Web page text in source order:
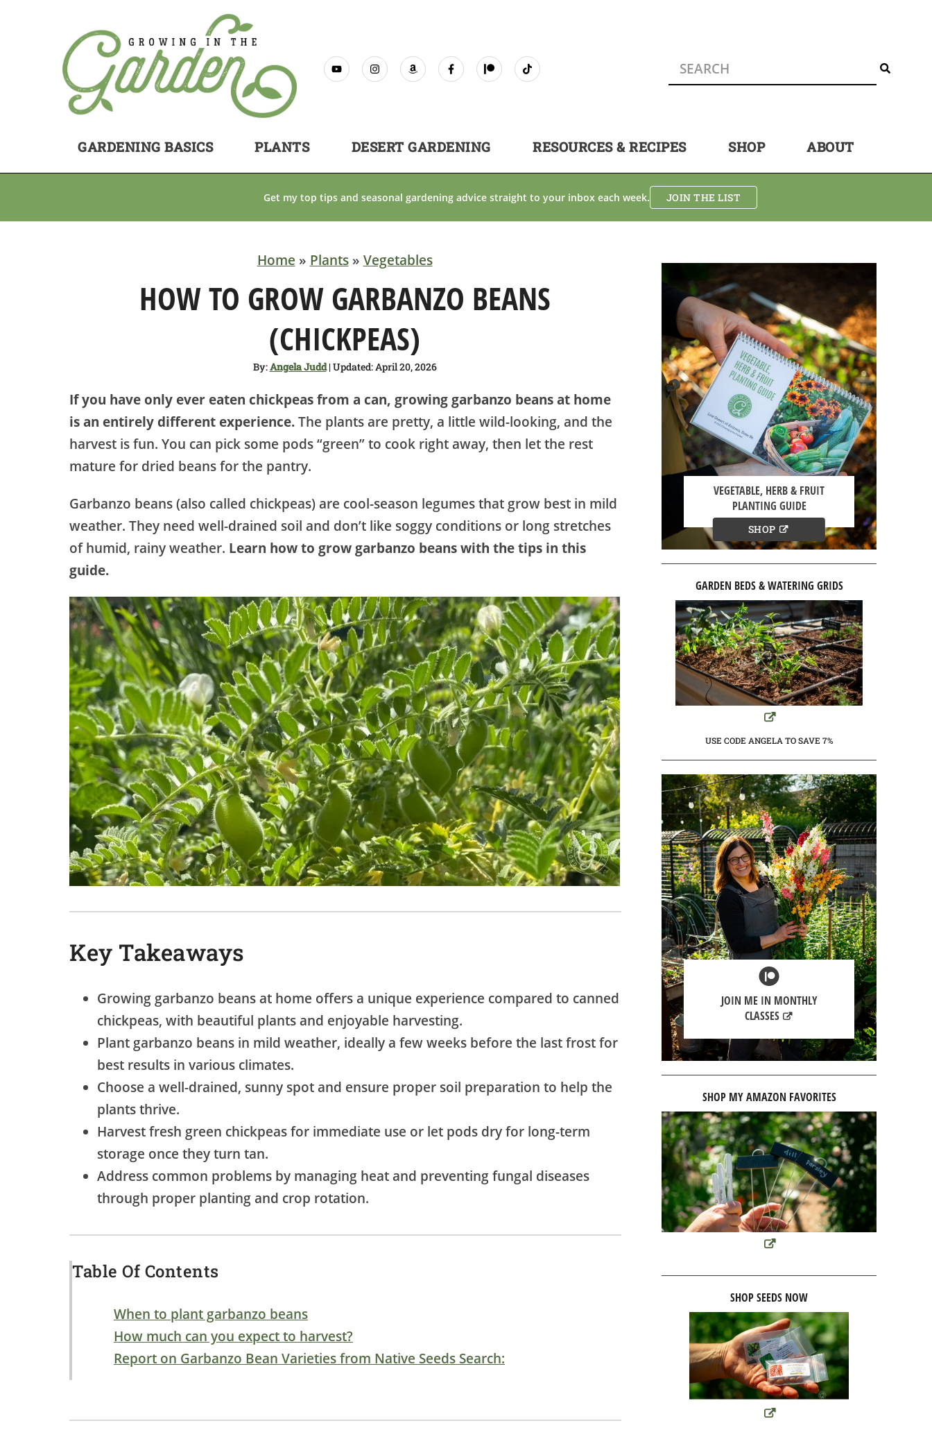
GARDENING BASICS PLANTS DESERT GARDENING RESOURCES & RECIPES SHOP ABOUT
Get my top tips and seasonal gardening advice straight to your inbox each week. JOIN THE LIST
Home » Plants» Vegetables
HOW TO GROW GARBANZO BEANS
(CHICKPEAS)
By:Angela Judd| Updated: April 20, 2026
If you have only ever eaten chickpeas from a can, growing garbanzo beans at home
is an entirely different experience. The plants are pretty, a little wild-looking, and the
harvest is fun. You can pick some pods “green” to cook right away, then let the rest
mature for dried beans for the pantry.
Garbanzo beans (also called chickpeas) are cool-season legumes that grow best in mild
weather. They need well-drained soil and don’t like soggy conditions or long stretches
of humid, rainy weather. Learn how to grow garbanzo beans with the tips in this
guide.
Key Takeaways
Growing garbanzo beans at home offers a unique experience compared to canned
chickpeas, with beautiful plants and enjoyable harvesting.
Plant garbanzo beans in mild weather, ideally a few weeks before the last frost for
best results in various climates.
Choose a well-drained, sunny spot and ensure proper soil preparation to help the
plants thrive.
Harvest fresh green chickpeas for immediate use or let pods dry for long-term
storage once they turn tan.
Address common problems by managing heat and preventing fungal diseases
through proper planting and crop rotation.
Table Of Contents
When to plant garbanzo beans
How much can you expect to harvest?
Report on Garbanzo Bean Varieties from Native Seeds Search:
VEGETABLE, HERB & FRUIT
PLANTING GUIDE
SHOP
GARDEN BEDS & WATERING GRIDS
USE CODE ANGELA TO SAVE 7%
JOIN ME IN MONTHLY
CLASSES
SHOP MY AMAZON FAVORITES
SHOP SEEDS NOW